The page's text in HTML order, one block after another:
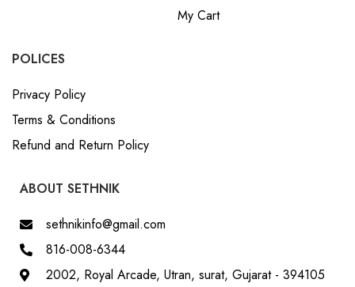
My Cart
POLICES
Privacy Policy
Terms & Conditions
Refund and Return Policy
ABOUT SETHNIK
sethnikinfo@gmail.com
816-008-6344
2002, Royal Arcade, Utran, surat, Gujarat - 394105